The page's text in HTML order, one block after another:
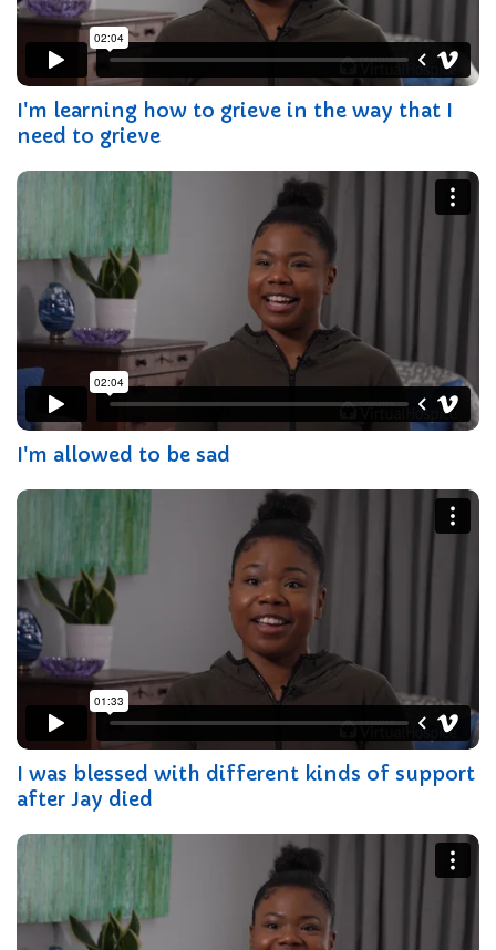
I'm learning how to grieve in the way that I
need to grieve
I'm allowed to be sad
I was blessed with different kinds of support
after Jay died